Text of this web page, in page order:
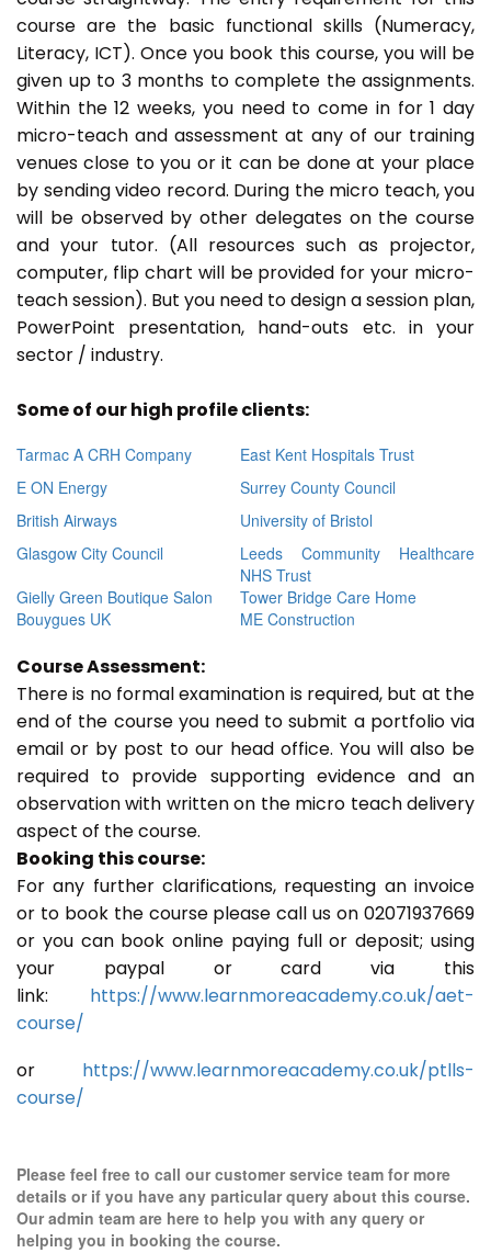
course are the basic functional skills (Numeracy,
Literacy, ICT). Once you book this course, you will be
given up to 3 months to complete the assignments.
Within the 12 weeks, you need to come in for 1 day
micro-teach and assessment at any of our training
venues close to you or it can be done at your place
by sending video record. During the micro teach, you
will be observed by other delegates on the course
and your tutor. (All resources such as projector,
computer, flip chart will be provided for your micro-
teach session). But you need to design a session plan,
PowerPoint presentation, hand-outs etc. in your
sector / industry.
Some of our high profile clients:
Tarmac A CRH Company
East Kent Hospitals Trust
E ON Energy
Surrey County Council
British Airways
University of Bristol
Glasgow City Council
Leeds Community Healthcare
NHS Trust
Gielly Green Boutique Salon
Tower Bridge Care Home
Bouygues UK
ME Construction
Course Assessment:
There is no formal examination is required, but at the
end of the course you need to submit a portfolio via
email or by post to our head office. You will also be
required to provide supporting evidence and an
observation with written on the micro teach delivery
aspect of the course.
Booking this course:
For any further clarifications, requesting an invoice
or to book the course please call us on 02071937669
or you can book online paying full or deposit; using
your paypal or card via this
link: https://www.learnmoreacademy.co.uk/aet-
course/
or https://www.learnmoreacademy.co.uk/ptlls-
course/
Please feel free to call our customer service team for more
details or if you have any particular query about this course.
Our admin team are here to help you with any query or
helping you in booking the course.